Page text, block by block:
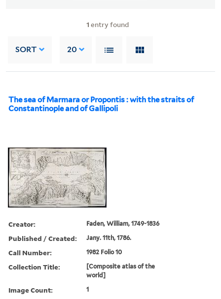
1 entry found
SORT 20
The sea of Marmara or Propontis : with the straits of
Constantinople and of Gallipoli
Creator: Faden, William, 1749-1836
Published / Created: Jany. 11th, 1786.
Call Number: 1982 Folio 10
Collection Title:
[Composite atlas of the
world]
Image Count: 1